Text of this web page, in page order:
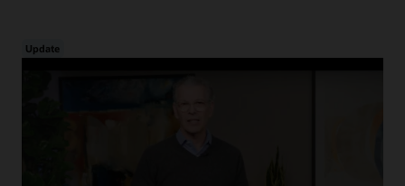
Update